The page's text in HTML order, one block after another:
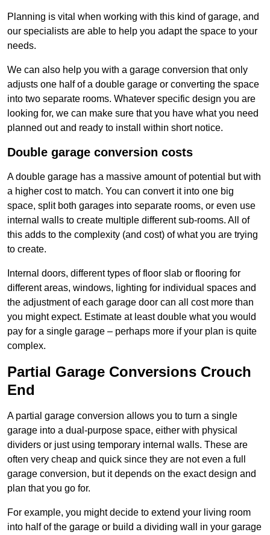
Planning is vital when working with this kind of garage, and
our specialists are able to help you adapt the space to your
needs.
We can also help you with a garage conversion that only
adjusts one half of a double garage or converting the space
into two separate rooms. Whatever specific design you are
looking for, we can make sure that you have what you need
planned out and ready to install within short notice.
Double garage conversion costs
A double garage has a massive amount of potential but with
a higher cost to match. You can convert it into one big
space, split both garages into separate rooms, or even use
internal walls to create multiple different sub-rooms. All of
this adds to the complexity (and cost) of what you are trying
to create.
Internal doors, different types of floor slab or flooring for
different areas, windows, lighting for individual spaces and
the adjustment of each garage door can all cost more than
you might expect. Estimate at least double what you would
pay for a single garage – perhaps more if your plan is quite
complex.
Partial Garage Conversions Crouch
End
A partial garage conversion allows you to turn a single
garage into a dual-purpose space, either with physical
dividers or just using temporary internal walls. These are
often very cheap and quick since they are not even a full
garage conversion, but it depends on the exact design and
plan that you go for.
For example, you might decide to extend your living room
into half of the garage or build a dividing wall in your garage